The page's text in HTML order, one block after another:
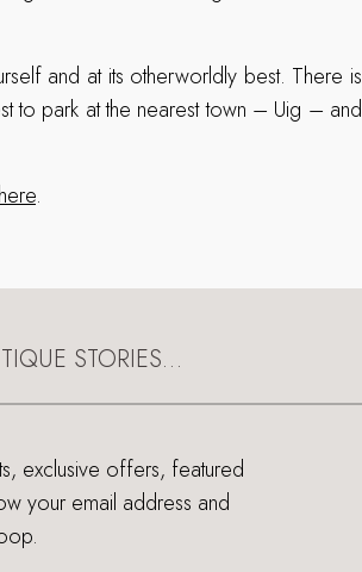
and at its otherworldly best. There is
to park at the nearest town – Uig – and
here.
STORIES…
exclusive offers, featured
your email address and